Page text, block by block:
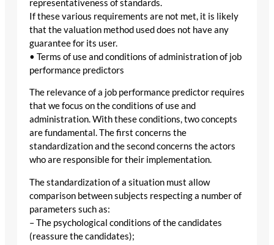
representativeness of standards.
If these various requirements are not met, it is likely
that the valuation method used does not have any
guarantee for its user.
• Terms of use and conditions of administration of job
performance predictors
The relevance of a job performance predictor requires
that we focus on the conditions of use and
administration. With these conditions, two concepts
are fundamental. The first concerns the
standardization and the second concerns the actors
who are responsible for their implementation.
The standardization of a situation must allow
comparison between subjects respecting a number of
parameters such as:
– The psychological conditions of the candidates
(reassure the candidates);